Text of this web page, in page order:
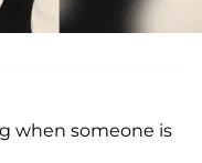
when someone is